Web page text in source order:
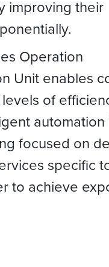
improving their
Operation
Unit enables
of
automation
focused on
specific
to achieve